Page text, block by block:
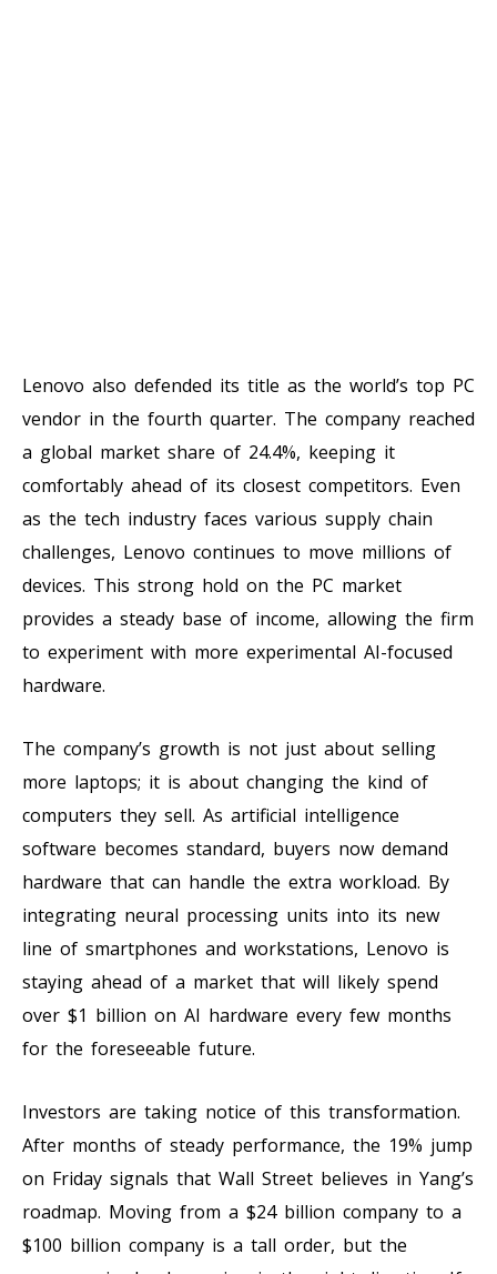
Lenovo also defended its title as the world’s top PC
vendor in the fourth quarter. The company reached
a global market share of 24.4%, keeping it
comfortably ahead of its closest competitors. Even
as the tech industry faces various supply chain
challenges, Lenovo continues to move millions of
devices. This strong hold on the PC market
provides a steady base of income, allowing the firm
to experiment with more experimental AI-focused
hardware.
The company’s growth is not just about selling
more laptops; it is about changing the kind of
computers they sell. As artificial intelligence
software becomes standard, buyers now demand
hardware that can handle the extra workload. By
integrating neural processing units into its new
line of smartphones and workstations, Lenovo is
staying ahead of a market that will likely spend
over $1 billion on AI hardware every few months
for the foreseeable future.
Investors are taking notice of this transformation.
After months of steady performance, the 19% jump
on Friday signals that Wall Street believes in Yang’s
roadmap. Moving from a $24 billion company to a
$100 billion company is a tall order, but the